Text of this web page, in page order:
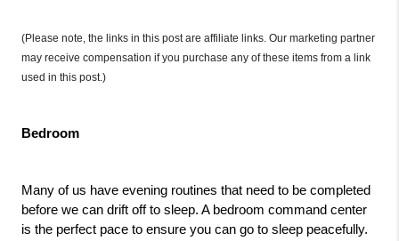
(Please note, the links in this post are affiliate links. Our marketing partner
may receive compensation if you purchase any of these items from a link
used in this post.)
Bedroom
Many of us have evening routines that need to be completed
before we can drift off to sleep. A bedroom command center
is the perfect pace to ensure you can go to sleep peacefully.